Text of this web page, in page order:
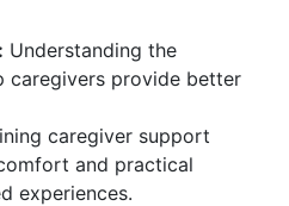
Understanding the
caregivers provide better
caregiver support
and practical
experiences.